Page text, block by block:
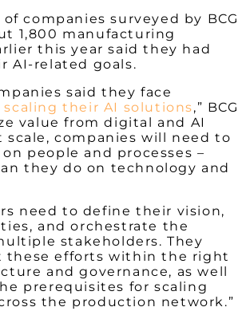
of companies surveyed by BCG
1,800 manufacturing
this year said they had
AI-related goals.
said they face
scaling their AI solutions,” BCG
value from digital and AI
companies will need to
people and processes –
they do on technology and
need to define their vision,
and orchestrate the
stakeholders. They
these efforts within the right
and governance, as well
prerequisites for scaling
the production network.”